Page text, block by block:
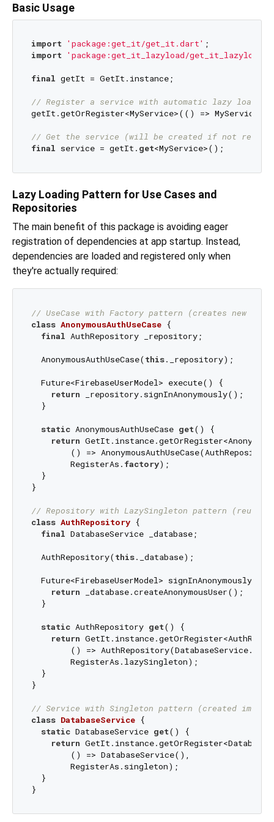
Basic Usage
import 'package:get_it/get_it.dart'
import 'package:get_it_lazyload/
final getIt = GetIt.instance;
// Register a service with automatic lazy loading
getIt.getOrRegister<MyService>(() =>
// Get the service (will be created if not
final service = getIt. get
Lazy Loading Pattern for Use Cases and
Repositories
The main benefit of this package is avoiding eager
registration of dependencies at app startup. Instead,
dependencies are loaded and registered only when
they're actually required:
// UseCase with Factory pattern (creates new
class AnonymousAuthUseCase {
final AuthRepository _repository;
  AnonymousAuthUseCase(
this._repository);
  Future<FirebaseUserModel> execute() {
return _repository.signInAnonymously();
  }
static AnonymousAuthUseCase get() {
return
() =>
        RegisterAs.
factory);
  }
}
// Repository with LazySingleton pattern (reuses
class AuthRepository {
final DatabaseService _database;
  AuthRepository(
this._database);
  Future<FirebaseUserModel> signInAnonymously()
return _database.createAnonymousUser();
  }
static AuthRepository get() {
return
        () => AuthRepository(DatabaseService.
        RegisterAs.lazySingleton);
  }
}
// Service with Singleton pattern (created
class DatabaseService {
static DatabaseService get() {
return
        () => DatabaseService(),
        RegisterAs.singleton);
  }